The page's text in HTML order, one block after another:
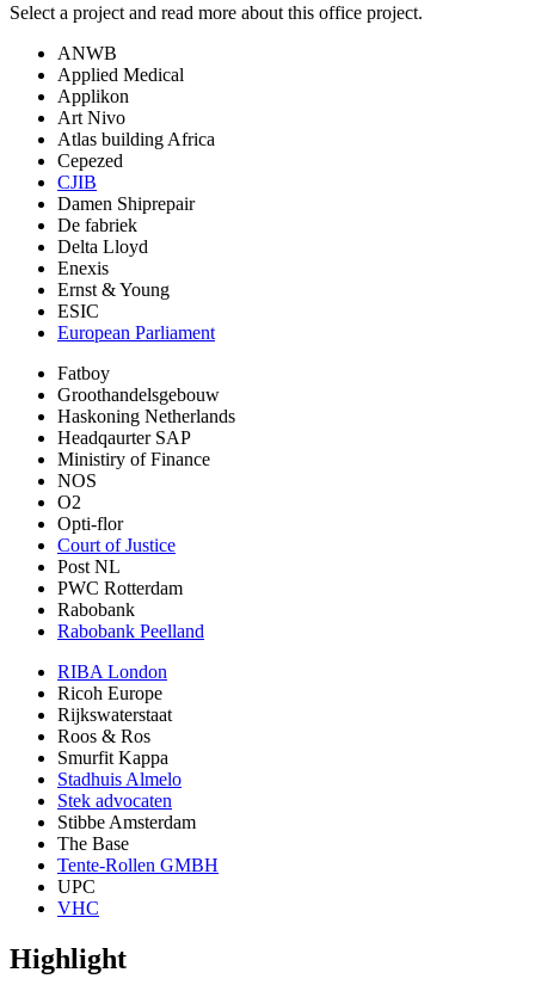
Select a project and read more about this office project.
ANWB
Applied Medical
Applikon
Art Nivo
Atlas building Africa
Cepezed
CJIB
Damen Shiprepair
De fabriek
Delta Lloyd
Enexis
Ernst & Young
ESIC
European Parliament
Fatboy
Groothandelsgebouw
Haskoning Netherlands
Headqaurter SAP
Ministiry of Finance
NOS
O2
Opti-flor
Court of Justice
Post NL
PWC Rotterdam
Rabobank
Rabobank Peelland
RIBA London
Ricoh Europe
Rijkswaterstaat
Roos & Ros
Smurfit Kappa
Stadhuis Almelo
Stek advocaten
Stibbe Amsterdam
The Base
Tente-Rollen GMBH
UPC
VHC
Highlight